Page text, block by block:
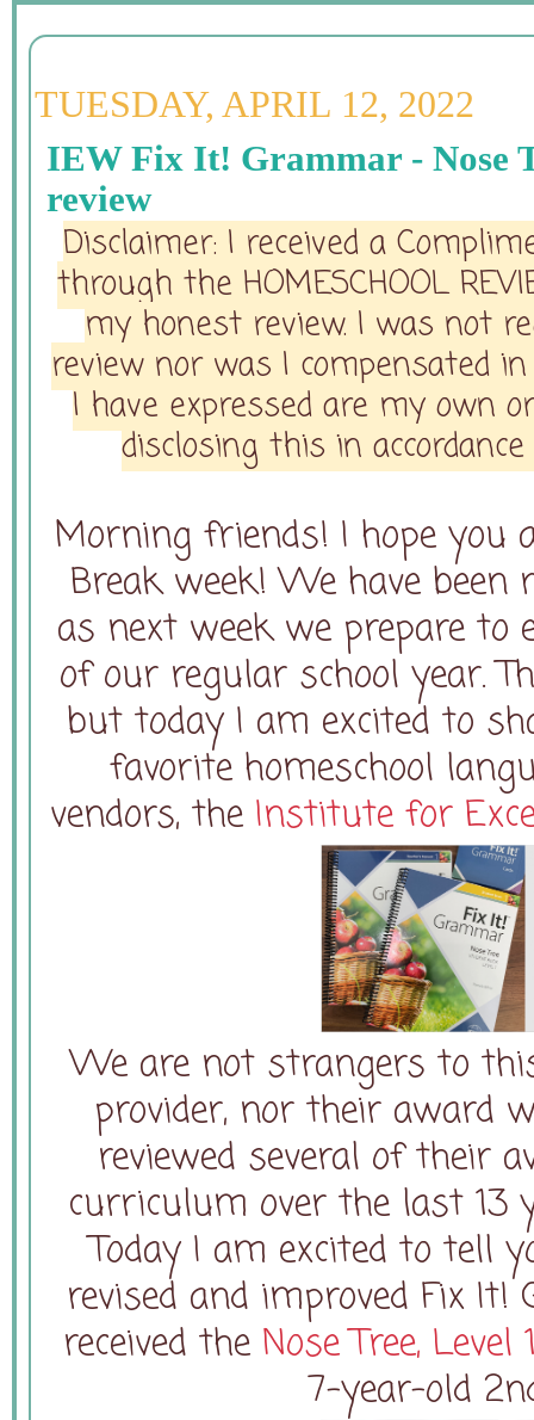
TUESDAY, APRIL 12, 2022
IEW Fix It! Grammar - Nose
review
Disclaimer: I received a
through the HOMESCHOOL
my honest review. I was not
review nor was I compensated
I have expressed are my own
disclosing this in
Morning friends! I hope you
Break week! We have
as next week we prepare
of our regular school year.
but today I am excited to
favorite homeschool
vendors, the Institute for
We are not strangers to
provider, nor their award
reviewed several of their
curriculum over the last 13
Today I am excited to tell
revised and improved Fix
received the Nose Tree, Level
7-year-old